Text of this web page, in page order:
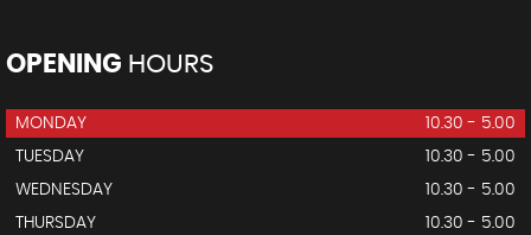
OPENING HOURS
MONDAY
10.30 - 5.00
TUESDAY
10.30 - 5.00
WEDNESDAY
10.30 - 5.00
THURSDAY
10.30 - 5.00